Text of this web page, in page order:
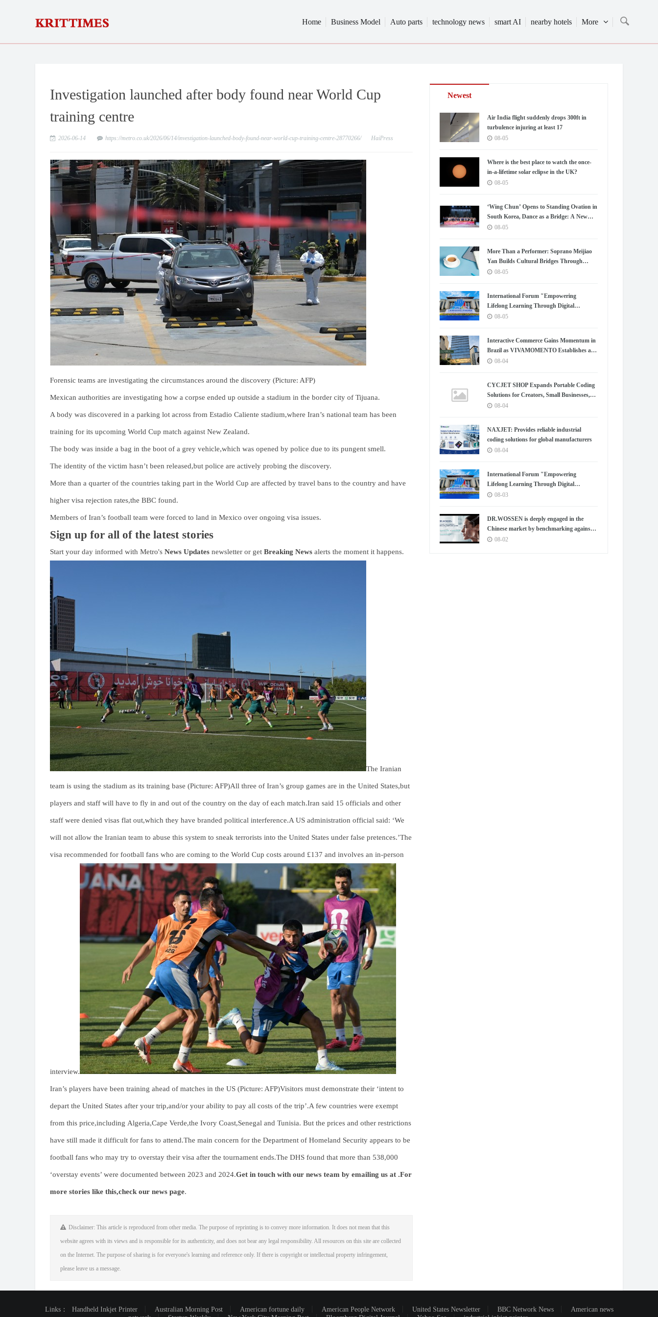
Home Business Model Auto parts technology news smart AI nearby hotels More
Investigation launched after body found near World Cup
training centre
2026-06-14 https://metro.co.uk/2026/06/14/investigation-launched-body-found-near-world-cup-training-centre-28770266/ HaiPress
Forensic teams are investigating the circumstances around the discovery (Picture: AFP)
Mexican authorities are investigating how a corpse ended up outside a stadium in the border city of Tijuana.
A body was discovered in a parking lot across from Estadio Caliente stadium,where Iran’s national team has been
training for its upcoming World Cup match against New Zealand.
The body was inside a bag in the boot of a grey vehicle,which was opened by police due to its pungent smell.
The identity of the victim hasn’t been released,but police are actively probing the discovery.
More than a quarter of the countries taking part in the World Cup are affected by travel bans to the country and have
higher visa rejection rates,the BBC found.
Members of Iran’s football team were forced to land in Mexico over ongoing visa issues.
Sign up for all of the latest stories
Start your day informed with Metro's News Updates newsletter or get Breaking News alerts the moment it happens.
The Iranian
team is using the stadium as its training base (Picture: AFP)All three of Iran’s group games are in the United States,but
players and staff will have to fly in and out of the country on the day of each match.Iran said 15 officials and other
staff were denied visas flat out,which they have branded political interference.A US administration official said: ‘We
will not allow the Iranian team to abuse this system to sneak terrorists into the United States under false pretences.’The
visa recommended for football fans who are coming to the World Cup costs around £137 and involves an in-person
interview.
Iran’s players have been training ahead of matches in the US (Picture: AFP)Visitors must demonstrate their ‘intent to
depart the United States after your trip,and/or your ability to pay all costs of the trip’.A few countries were exempt
from this price,including Algeria,Cape Verde,the Ivory Coast,Senegal and Tunisia. But the prices and other restrictions
have still made it difficult for fans to attend.The main concern for the Department of Homeland Security appears to be
football fans who may try to overstay their visa after the tournament ends.The DHS found that more than 538,000
‘overstay events’ were documented between 2023 and 2024.Get in touch with our news team by emailing us at .For
more stories like this,check our news page.
Disclaimer: This article is reproduced from other media. The purpose of reprinting is to convey more information. It does not mean that this
website agrees with its views and is responsible for its authenticity, and does not bear any legal responsibility. All resources on this site are collected
on the Internet. The purpose of sharing is for everyone's learning and reference only. If there is copyright or intellectual property infringement,
please leave us a message.
Newest
Air India flight suddenly drops 300ft in
turbulence injuring at least 17
08-05
Where is the best place to watch the once-
in-a-lifetime solar eclipse in the UK?
08-05
‘Wing Chun’ Opens to Standing Ovation in
South Korea, Dance as a Bridge: A New
Chapter for China-Korea Cultural
08-05
More Than a Performer: Soprano Meijiao
Yan Builds Cultural Bridges Through
Music in Boston
08-05
International Forum "Empowering
Lifelong Learning Through Digital
Intelligence – Building a New Ecosystem for
08-05
Interactive Commerce Gains Momentum in
Brazil as VIVAMOMENTO Establishes a
Presence in São Paulo's Vila Olímpia
08-04
CYCJET SHOP Expands Portable Coding
Solutions for Creators, Small Businesses,
and Global Partners
08-04
NAXJET: Provides reliable industrial
coding solutions for global manufacturers
08-04
International Forum "Empowering
Lifelong Learning Through Digital
Intelligence – Building a New Ecosystem for
08-03
DR.WOSSEN is deeply engaged in the
Chinese market by benchmarking against
the high standards of Germany
08-02
Links： Handheld Inkjet Printer Australian Morning Post American fortune daily American People Network United States Newsletter BBC Network News
American news